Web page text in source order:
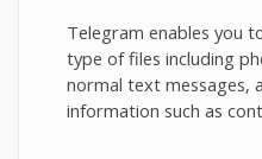
Telegram enables you
type of files including
normal text messages,
information such as